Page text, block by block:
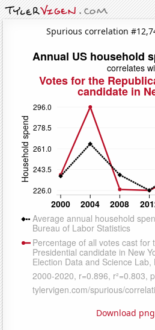
Spurious correlation
Download png